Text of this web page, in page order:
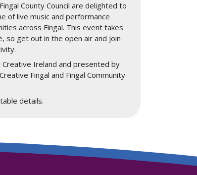
County Council are delighted to
of live music and performance
across Fingal. This event takes
so get out in the open air and join
Creative Ireland and presented by
Fingal and Fingal Community
details.